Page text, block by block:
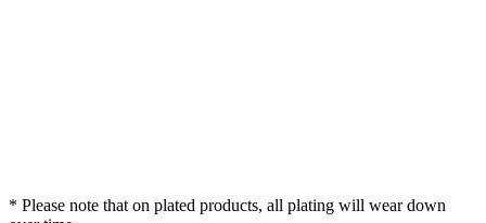
* Please note that on plated products, all plating will wear down